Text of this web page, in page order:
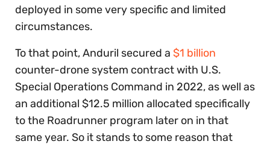
deployed in some very specific and limited
circumstances.
To that point, Anduril secured a $1 billion
counter-drone system contract with U.S.
Special Operations Command in 2022, as well as
an additional $12.5 million allocated specifically
to the Roadrunner program later on in that
same year. So it stands to some reason that